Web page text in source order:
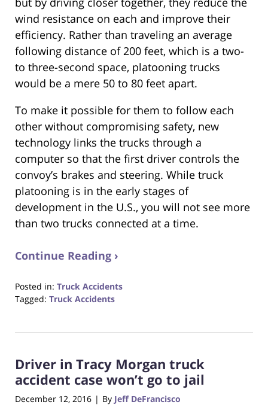
wind resistance on each and improve their
efficiency. Rather than traveling an average
following distance of 200 feet, which is a two-
to three-second space, platooning trucks
would be a mere 50 to 80 feet apart.
To make it possible for them to follow each
other without compromising safety, new
technology links the trucks through a
computer so that the first driver controls the
convoy’s brakes and steering. While truck
platooning is in the early stages of
development in the U.S., you will not see more
than two trucks connected at a time.
Continue Reading ›
Posted in: Truck Accidents
Tagged: Truck Accidents
23,
12:28
Driver in Tracy Morgan truck
accident case won’t go to jail
December 12, 2016 | By Jeff DeFrancisco